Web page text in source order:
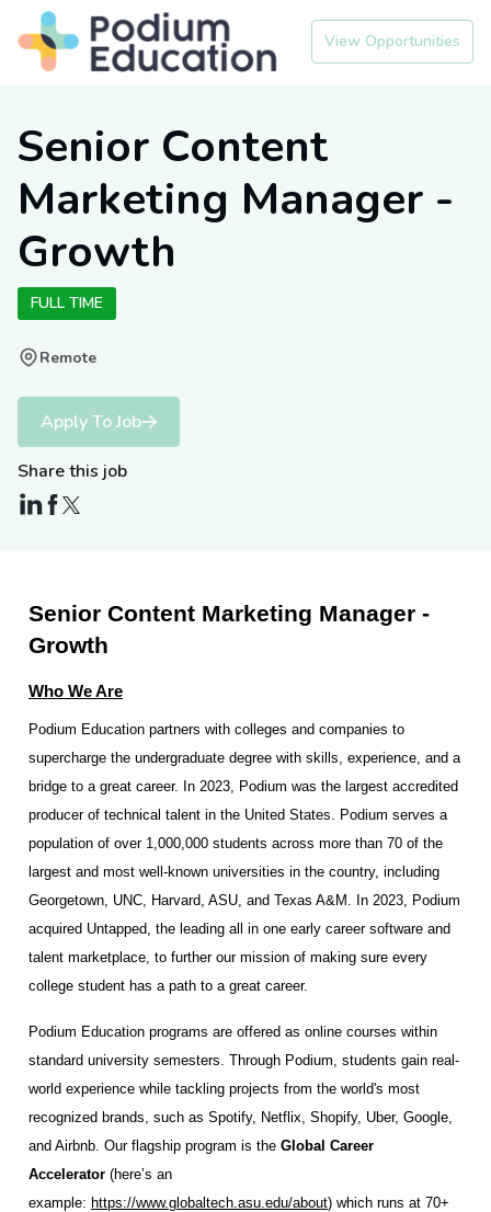
View Opportunities
Senior Content
Marketing Manager -
Growth
FULL TIME
Remote
Apply To Job
Share this job
Senior Content Marketing Manager -
Growth
Who We Are
Podium Education partners with colleges and companies to
supercharge the undergraduate degree with skills, experience, and a
bridge to a great career. In 2023, Podium was the largest accredited
producer of technical talent in the United States. Podium serves a
population of over 1,000,000 students across more than 70 of the
largest and most well-known universities in the country, including
Georgetown, UNC, Harvard, ASU, and Texas A&M. In 2023, Podium
acquired Untapped, the leading all in one early career software and
talent marketplace, to further our mission of making sure every
college student has a path to a great career.
Podium Education programs are offered as online courses within
standard university semesters. Through Podium, students gain real-
world experience while tackling projects from the world's most
recognized brands, such as Spotify, Netflix, Shopify, Uber, Google,
and Airbnb. Our flagship program is the Global Career
Accelerator (here’s an
example: https://www.globaltech.asu.edu/about) which runs at 70+